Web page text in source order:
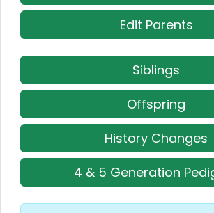
Edit Parents
Siblings
Offspring
History Changes
4 & 5 Generation